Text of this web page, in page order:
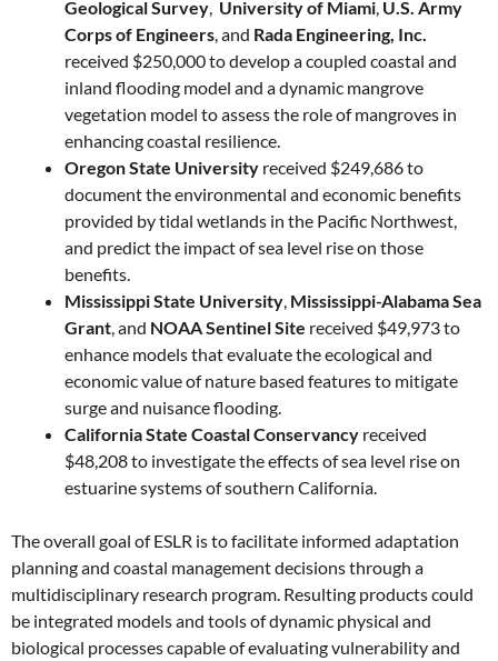
Geological Survey, University of Miami, U.S. Army
Corps of Engineers, and Rada Engineering, Inc.
received $250,000 to develop a coupled coastal and
inland flooding model and a dynamic mangrove
vegetation model to assess the role of mangroves in
enhancing coastal resilience.
Oregon State University received $249,686 to
document the environmental and economic benefits
provided by tidal wetlands in the Pacific Northwest,
and predict the impact of sea level rise on those
benefits.
Mississippi State University, Mississippi-Alabama Sea
Grant, and NOAA Sentinel Site received $49,973 to
enhance models that evaluate the ecological and
economic value of nature based features to mitigate
surge and nuisance flooding.
California State Coastal Conservancy received
$48,208 to investigate the effects of sea level rise on
estuarine systems of southern California.
The overall goal of ESLR is to facilitate informed adaptation
planning and coastal management decisions through a
multidisciplinary research program. Resulting products could
be integrated models and tools of dynamic physical and
biological processes capable of evaluating vulnerability and